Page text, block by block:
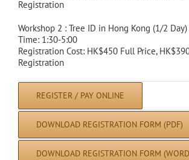
Registration
Workshop 2 : Tree ID in Hong Kong (1/2 Day)
Time: 1:30-5:00
Registration Cost: HK$450 Full Price,
Registration
REGISTER / PAY ONLINE
DOWNLOAD REGISTRATION FORM (PDF)
DOWNLOAD REGISTRATION FORM